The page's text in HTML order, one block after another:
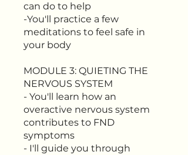
can do to help
-You'll practice a few
meditations to feel safe in
your body
MODULE 3: QUIETING THE
NERVOUS SYSTEM
- You'll learn how an
overactive nervous system
contributes to FND
symptoms
- I'll guide you through